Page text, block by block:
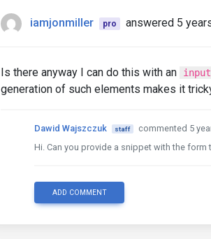
iamjonmiller pro answered 5
Is there anyway I can do this with an
generation of such elements makes it
Dawid Wajszczuk staff
commented 5
Hi. Can you provide a snippet with the
ADD COMMENT